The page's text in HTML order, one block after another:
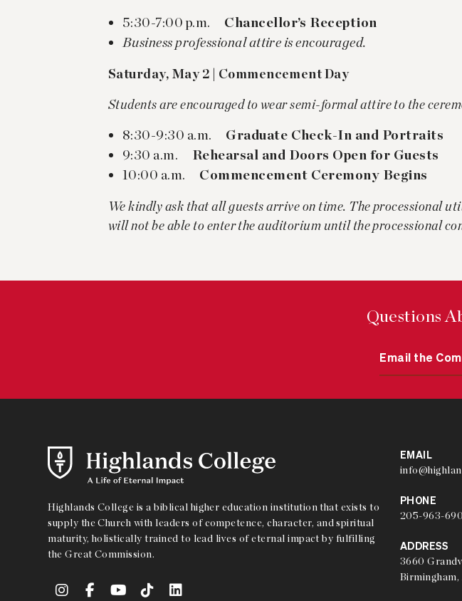
5:30-7:00 p.m. Chancellor’s Reception
Business professional attire is encouraged.
Saturday, May 2 | Commencement Day
Students are encouraged to wear semi-formal attire to the
8:30-9:30 a.m. Graduate Check-In and Portraits
9:30 a.m. Rehearsal and Doors Open for Guests
10:00 a.m. Commencement Ceremony Begins
We kindly ask that all guests arrive on time. The processional
will not be able to enter the auditorium until the processional
Questions
Email the
Highlands College is a biblical higher education institution that exists to
supply the Church with leaders of competence, character, and spiritual
maturity, holistically trained to lead lives of eternal impact by fulfilling
the Great Commission.
EMAIL
PHONE
205-963-
ADDRESS
3660
Birmingham,